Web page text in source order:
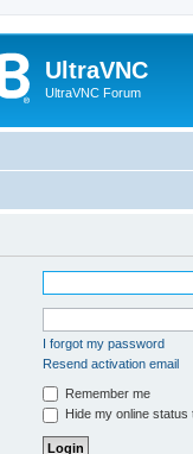
UltraVNC
UltraVNC Forum
I forgot my password
Resend activation email
Remember me
Hide my online status